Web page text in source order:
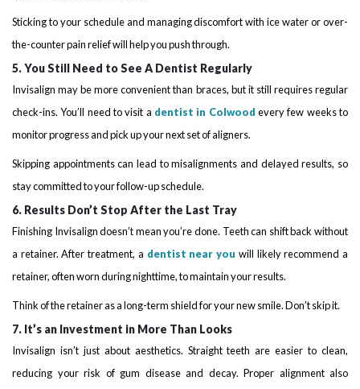
Sticking to your schedule and managing discomfort with ice water or over-
the-counter pain relief will help you push through.
5. You Still Need to See A Dentist Regularly
Invisalign may be more convenient than braces, but it still requires regular
check-ins. You’ll need to visit a dentist in Colwood every few weeks to
monitor progress and pick up your next set of aligners.
Skipping appointments can lead to misalignments and delayed results, so
stay committed to your follow-up schedule.
6. Results Don’t Stop After the Last Tray
Finishing Invisalign doesn’t mean you’re done. Teeth can shift back without
a retainer. After treatment, a dentist near you will likely recommend a
retainer, often worn during nighttime, to maintain your results.
Think of the retainer as a long-term shield for your new smile. Don’t skip it.
7. It’s an Investment in More Than Looks
Invisalign isn’t just about aesthetics. Straight teeth are easier to clean,
reducing your risk of gum disease and decay. Proper alignment also